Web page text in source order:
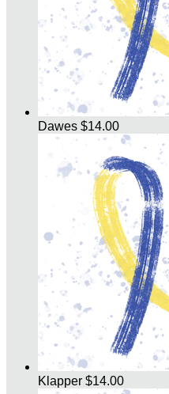
Dawes $14.00
Klapper $14.00